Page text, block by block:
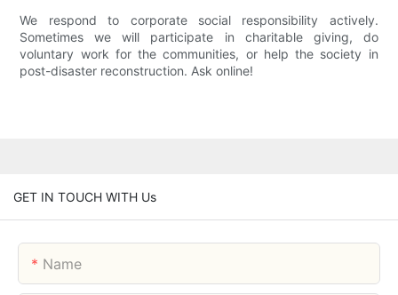
We respond to corporate social responsibility actively.
Sometimes we will participate in charitable giving, do
voluntary work for the communities, or help the society in
post-disaster reconstruction. Ask online!
GET IN TOUCH WITH Us
Name